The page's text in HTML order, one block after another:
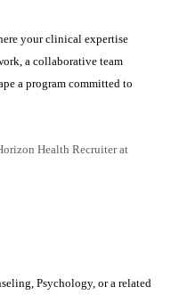
your clinical expertise
a collaborative team
a program committed to
Health Recruiter at
Psychology, or a related